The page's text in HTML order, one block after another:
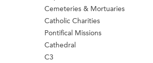
Cemeteries & Mortuaries
Catholic Charities
Pontifical Missions
Cathedral
C3